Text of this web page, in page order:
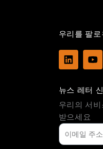
우리를 팔로
L
i
e
d
i
n
Y
o
u
b
뉴스 레터
우리의 서
받으세요